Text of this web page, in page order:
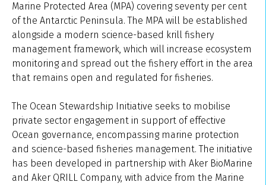
Marine Protected Area (MPA) covering seventy per cent
of the Antarctic Peninsula. The MPA will be established
alongside a modern science-based krill fishery
management framework, which will increase ecosystem
monitoring and spread out the fishery effort in the area
that remains open and regulated for fisheries.
The Ocean Stewardship Initiative seeks to mobilise
private sector engagement in support of effective
Ocean governance, encompassing marine protection
and science-based fisheries management. The initiative
has been developed in partnership with Aker BioMarine
and Aker QRILL Company, with advice from the Marine